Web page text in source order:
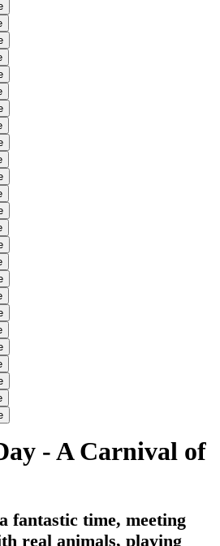
- A Carnival of
fantastic time, meeting
real animals, playing